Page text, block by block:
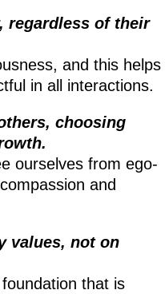
regardless of their
and this helps
in all interactions.
choosing
ourselves from ego-
and
values, not on
that is